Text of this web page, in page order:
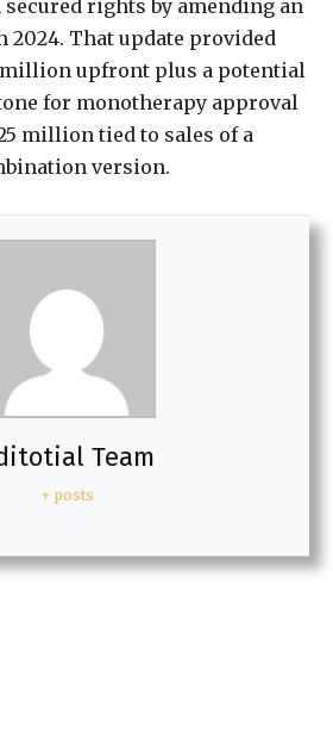
rights by amending an
2024. That update provided
upfront plus a potential
for monotherapy approval
million tied to sales of a
version.
Team
+ posts